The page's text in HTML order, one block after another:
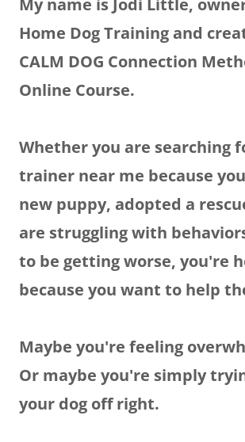
My name is Jodi Little,
Home Dog Training and
CALM DOG Connection
Online Course.
Whether you are searching
trainer near me because
new puppy, adopted a
are struggling with
to be getting worse, you're
because you want to help
Maybe you're feeling
Or maybe you're simply
your dog off right.